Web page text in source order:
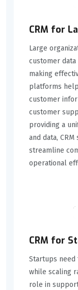
CRM for
Large
customer
making
platforms
customer
customer
providing a
and data,
streamline
operational
CRM for
Startups need
while scaling
role in